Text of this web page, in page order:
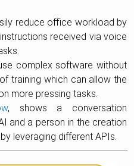
reduce office workload by
received via voice
complex software without
training which can allow the
more pressing tasks.
, shows a conversation
and a person in the creation
leveraging different APIs.